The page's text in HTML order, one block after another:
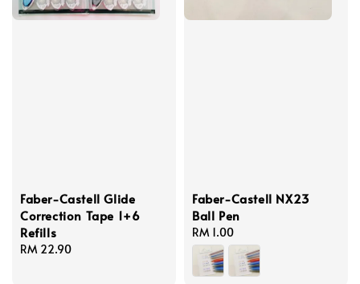
Faber-Castell Glide
Correction Tape 1+6
Refills
Regular
RM 22.90
Faber-Castell NX23
Ball Pen
Regular
price
RM 1.00